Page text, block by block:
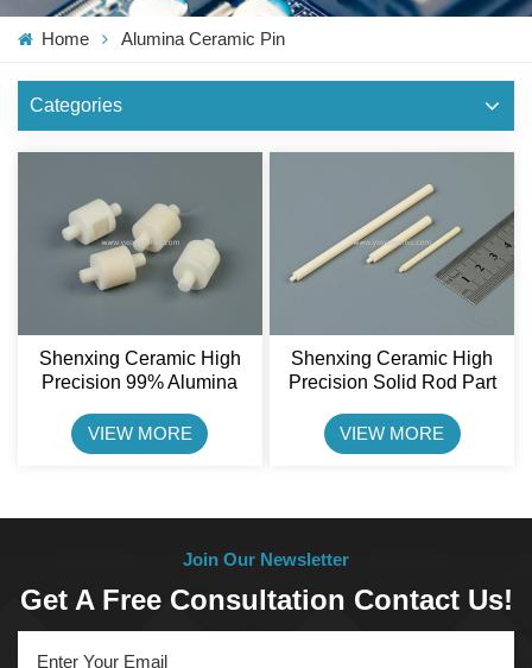
Home Alumina Ceramic Pin
Categories
Shenxing Ceramic High
Precision 99% Alumina
VIEW MORE
Shenxing Ceramic High
Precision Solid Rod Part
Pin
VIEW MORE
Join Our Newsletter
Get A Free Consultation Contact Us!